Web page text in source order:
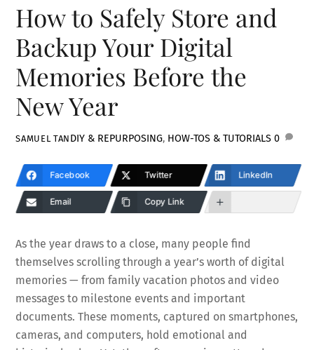
How to Safely Store and
Backup Your Digital
Memories Before the
New Year
SAMUEL TAN DIY & REPURPOSING, HOW-TOS & TUTORIALS 0
Facebook Twitter LinkedIn
Email Copy Link
As the year draws to a close, many people find
themselves scrolling through a year’s worth of digital
memories — from family vacation photos and video
messages to milestone events and important
documents. These moments, captured on smartphones,
cameras, and computers, hold emotional and